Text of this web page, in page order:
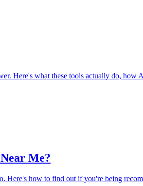
Here's what these tools actually do, how
Me?
Here's how to find out if you're being